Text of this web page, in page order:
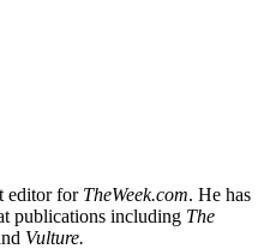
editor for TheWeek.com. He has
publications including The
Vulture.